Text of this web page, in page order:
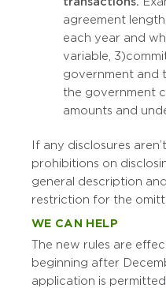
agreement
each year and
variable, 3)
government and
the government
amounts and
If any disclosures
prohibitions on
general description
restriction for the
WE CAN HELP
The new rules are
beginning after
application is permitted.